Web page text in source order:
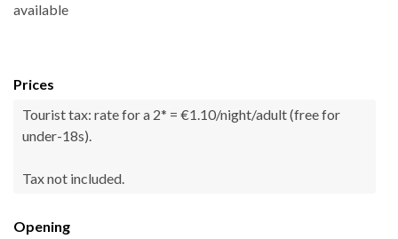
available
Prices
Tourist tax: rate for a 2* = €1.10/night/adult (free for
under-18s).
Tax not included.
Opening